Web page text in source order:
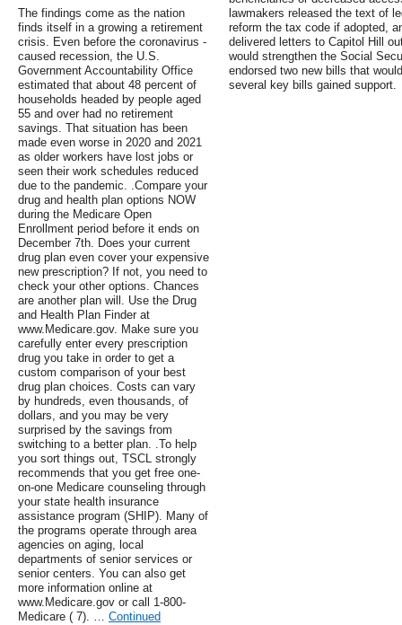
The findings come as the nation
finds itself in a growing a retirement
crisis. Even before the coronavirus -
caused recession, the U.S.
Government Accountability Office
estimated that about 48 percent of
households headed by people aged
55 and over had no retirement
savings. That situation has been
made even worse in 2020 and 2021
as older workers have lost jobs or
seen their work schedules reduced
due to the pandemic. .Compare your
drug and health plan options NOW
during the Medicare Open
Enrollment period before it ends on
December 7th. Does your current
drug plan even cover your expensive
new prescription? If not, you need to
check your other options. Chances
are another plan will. Use the Drug
and Health Plan Finder at
www.Medicare.gov. Make sure you
carefully enter every prescription
drug you take in order to get a
custom comparison of your best
drug plan choices. Costs can vary
by hundreds, even thousands, of
dollars, and you may be very
surprised by the savings from
switching to a better plan. .To help
you sort things out, TSCL strongly
recommends that you get free one-
on-one Medicare counseling through
your state health insurance
assistance program (SHIP). Many of
the programs operate through area
agencies on aging, local
departments of senior services or
senior centers. You can also get
more information online at
www.Medicare.gov or call 1-800-
Medicare ( 7). … Continued
lawmakers released the text of
reform the tax code if adopted,
delivered letters to Capitol Hill
would strengthen the Social
endorsed two new bills that
several key bills gained support.